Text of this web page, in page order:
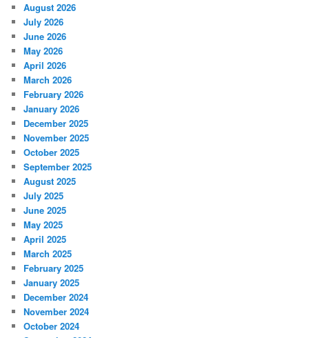
August 2026
July 2026
June 2026
May 2026
April 2026
March 2026
February 2026
January 2026
December 2025
November 2025
October 2025
September 2025
August 2025
July 2025
June 2025
May 2025
April 2025
March 2025
February 2025
January 2025
December 2024
November 2024
October 2024